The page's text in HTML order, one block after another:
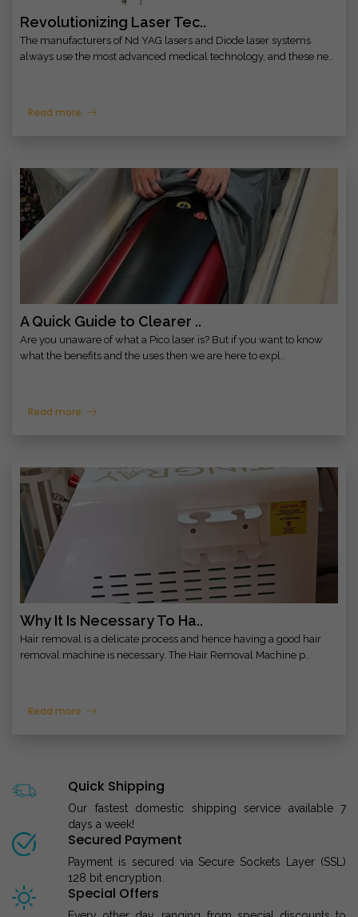
Revolutionizing Laser Tec..
The manufacturers of Nd YAG lasers and Diode laser systems
always use the most advanced medical technology, and these ne..
Read more
A Quick Guide to Clearer ..
Are you unaware of what a Pico laser is? But if you want to know
what the benefits and the uses then we are here to expl..
Read more
Why It Is Necessary To Ha..
Hair removal is a delicate process and hence having a good hair
removal machine is necessary. The Hair Removal Machine p..
Read more
Quick Shipping
Our fastest domestic shipping service available 7
days a week!
Secured Payment
Payment is secured via Secure Sockets Layer (SSL)
128 bit encryption.
Special Offers